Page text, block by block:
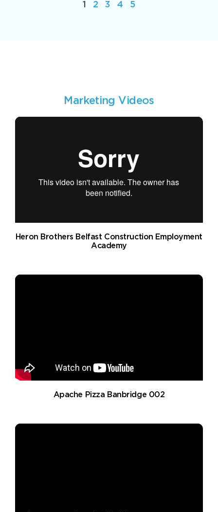
1 2 3 4 5
Marketing Videos
Heron Brothers Belfast Construction Employment
Academy
Apache Pizza Banbridge 002